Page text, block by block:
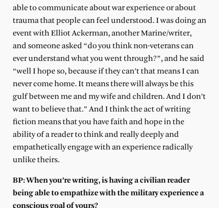
able to communicate about war experience or about
trauma that people can feel understood. I was doing an
event with Elliot Ackerman, another Marine/writer,
and someone asked “do you think non-veterans can
ever understand what you went through?”, and he said
“well I hope so, because if they can’t that means I can
never come home. It means there will always be this
gulf between me and my wife and children. And I don’t
want to believe that.” And I think the act of writing
fiction means that you have faith and hope in the
ability of a reader to think and really deeply and
empathetically engage with an experience radically
unlike theirs.
BP: When you’re writing, is having a civilian reader
being able to empathize with the military experience a
conscious goal of yours?